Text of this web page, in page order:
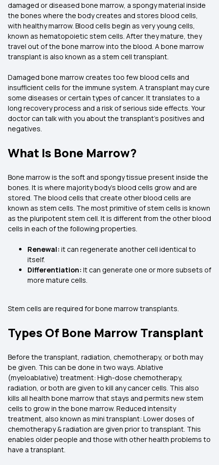
damaged or diseased bone marrow, a spongy material inside
the bones where the body creates and stores blood cells,
with healthy marrow. Blood cells begin as very young cells,
known as hematopoietic stem cells. After they mature, they
travel out of the bone marrow into the blood. A bone marrow
transplant is also known as a stem cell transplant.
Damaged bone marrow creates too few blood cells and
insufficient cells for the immune system. A transplant may cure
some diseases or certain types of cancer. It translates to a
long recovery process and a risk of serious side effects. Your
doctor can talk with you about the transplant's positives and
negatives.
What Is Bone Marrow?
Bone marrow is the soft and spongy tissue present inside the
bones. It is where majority body's blood cells grow and are
stored. The blood cells that create other blood cells are
known as stem cells. The most primitive of stem cells is known
as the pluripotent stem cell. It is different from the other blood
cells in each of the following properties.
Renewal: it can regenerate another cell identical to
itself.
Differentiation: It can generate one or more subsets of
more mature cells.
Stem cells are required for bone marrow transplants.
Types Of Bone Marrow Transplant
Before the transplant, radiation, chemotherapy, or both may
be given. This can be done in two ways. Ablative
(myeloablative) treatment: High-dose chemotherapy,
radiation, or both are given to kill any cancer cells. This also
kills all health bone marrow that stays and permits new stem
cells to grow in the bone marrow. Reduced intensity
treatment, also known as mini transplant: Lower doses of
chemotherapy & radiation are given prior to transplant. This
enables older people and those with other health problems to
have a transplant.